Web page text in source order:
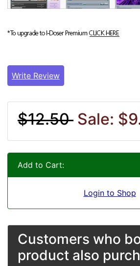
Write Review
$12.50 Sale:
Add to Cart:
Login to Shop
Customers who
product also